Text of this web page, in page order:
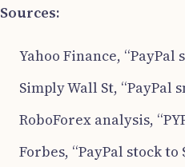
Sources:
Yahoo Finance, “PayPal
Simply Wall St, “PayPal
RoboForex analysis,
Forbes, “PayPal stock to